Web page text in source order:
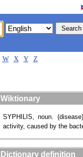
W X Y Z
Wiktionary
SYPHILIS, noun.
activity, caused by the
Dictionary definition